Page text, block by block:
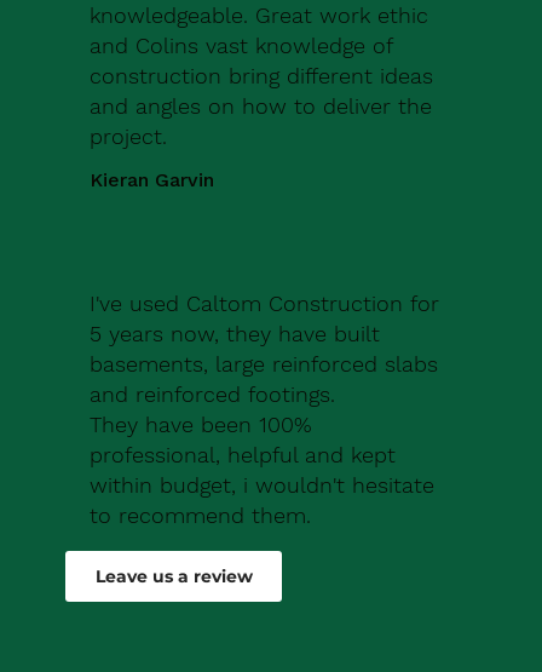
knowledgeable. Great work ethic
and Colins vast knowledge of
construction bring different ideas
and angles on how to deliver the
project.
Kieran Garvin
I've used Caltom Construction for
5 years now, they have built
basements, large reinforced slabs
and reinforced footings.
They have been 100%
professional, helpful and kept
within budget, i wouldn't hesitate
to recommend them.
Robert Drew
Leave us a review